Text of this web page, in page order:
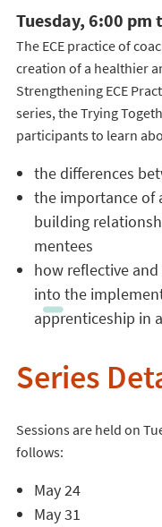
Tuesday, 6:00 pm
The ECE practice of
creation of a healthier
Strengthening ECE
series, the Trying
participants to learn
the differences
the importance of
building
mentees
how reflective
into the
apprenticeship in
Series
Sessions are held on
follows:
May 24
May 31